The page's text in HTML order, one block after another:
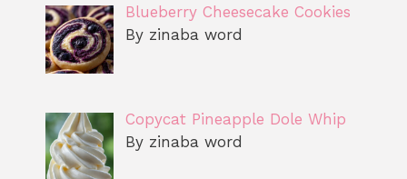
Blueberry Cheesecake Cookies
By zinaba word
Copycat Pineapple Dole Whip
By zinaba word